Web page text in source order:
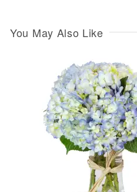
You May Also Like